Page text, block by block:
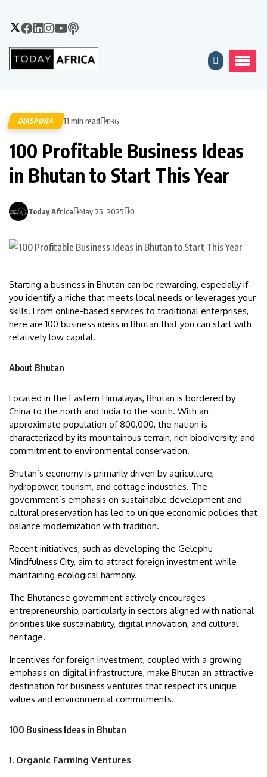
DIASPORA 11 min read 1136
100 Profitable Business Ideas
in Bhutan to Start This Year
Today Africa May 25, 2025 0
Starting a business in Bhutan can be rewarding, especially if
you identify a niche that meets local needs or leverages your
skills. From online-based services to traditional enterprises,
here are 100 business ideas in Bhutan that you can start with
relatively low capital.
About Bhutan
Located in the Eastern Himalayas, Bhutan is bordered by
China to the north and India to the south. With an
approximate population of 800,000, the nation is
characterized by its mountainous terrain, rich biodiversity, and
commitment to environmental conservation.
Bhutan’s economy is primarily driven by agriculture,
hydropower, tourism, and cottage industries. The
government’s emphasis on sustainable development and
cultural preservation has led to unique economic policies that
balance modernization with tradition.
Recent initiatives, such as developing the Gelephu
Mindfulness City, aim to attract foreign investment while
maintaining ecological harmony.
The Bhutanese government actively encourages
entrepreneurship, particularly in sectors aligned with national
priorities like sustainability, digital innovation, and cultural
heritage.
Incentives for foreign investment, coupled with a growing
emphasis on digital infrastructure, make Bhutan an attractive
destination for business ventures that respect its unique
values and environmental commitments.
100 Business Ideas in Bhutan
1. Organic Farming Ventures